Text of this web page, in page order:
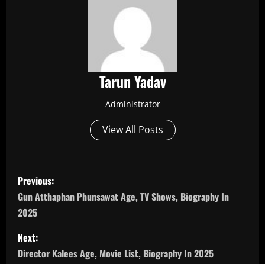
Tarun Yadav
Administrator
View All Posts
P
o
s
t
Previous:
Gun Atthaphan Phunsawat Age, TV Shows, Biography In
2025
Next:
Director Kalees Age, Movie List, Biography In 2025